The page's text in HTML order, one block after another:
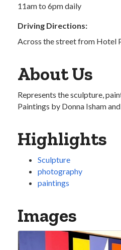
11am to 6pm daily
Driving Directions:
Across the street from Hotel
About Us
Represents the sculpture,
Paintings by Donna Isham
Highlights
Sculpture
photography
paintings
Images